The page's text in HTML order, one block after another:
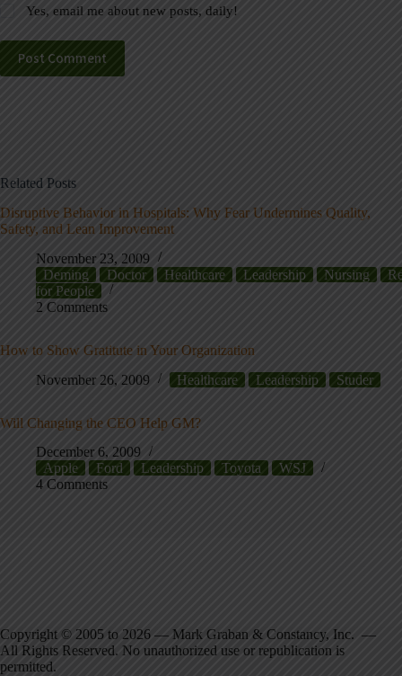
Yes, email me about new posts, daily!
Post Comment
Related Posts
Disruptive Behavior in Hospitals: Why Fear Undermines Quality,
Safety, and Lean Improvement
November 23, 2009
Deming
Doctor Healthcare Leadership Nursing
for People
2 Comments
How to Show Gratitute in Your Organization
November 26, 2009
Healthcare Leadership Studer
Will Changing the CEO Help GM?
December 6, 2009
Apple
Ford Leadership Toyota
WSJ
4 Comments
Copyright © 2005 to 2026 — Mark Graban & Constancy, Inc. —
All Rights Reserved. No unauthorized use or republication is
permitted.